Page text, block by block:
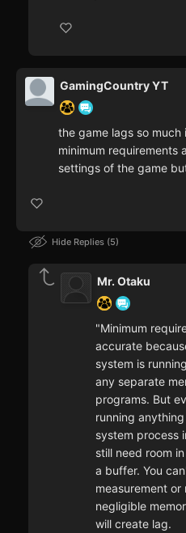
GamingCountry YT
the game lags so much
minimum requirements
settings of the game
Hide Replies 5
Mr. Otaku
"Minimum
accurate
system is
any separate
programs. But
running
system process
still need room
a buffer. You
measurement
negligible
will create lag.